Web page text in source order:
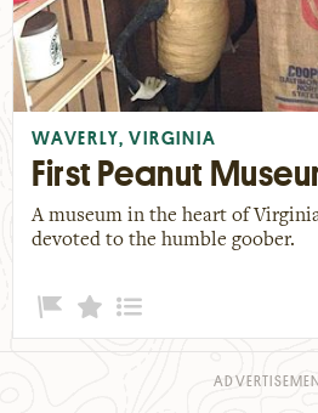
WAVERLY, VIRGINIA
First Peanut
A museum in the heart of
devoted to the humble goober.